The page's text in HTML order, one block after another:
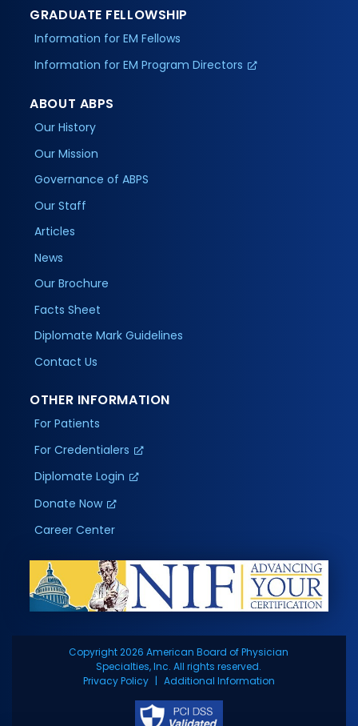
GRADUATE FELLOWSHIP
Information for EM Fellows
Information for EM Program Directors
ABOUT ABPS
Our History
Our Mission
Governance of ABPS
Our Staff
Articles
News
Our Brochure
Facts Sheet
Diplomate Mark Guidelines
Contact Us
OTHER INFORMATION
For Patients
For Credentialers
Diplomate Login
Donate Now
Career Center
Copyright 2026 American Board of Physician
Specialties, Inc. All rights reserved.
Privacy Policy
Additional Information